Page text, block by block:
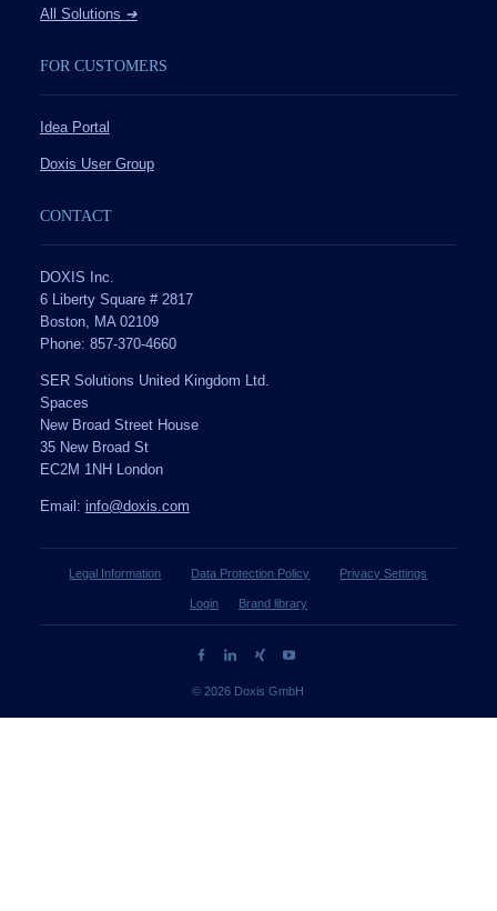
All Solutions ➔
FOR CUSTOMERS
Idea Portal
Doxis User Group
CONTACT
DOXIS Inc.
6 Liberty Square # 2817
Boston, MA 02109
Phone: 857-370-4660
SER Solutions United Kingdom Ltd.
Spaces
New Broad Street House
35 New Broad St
EC2M 1NH London
Email: info@doxis.com
Legal Information Data Protection Policy Privacy Settings
Login Brand library
© 2026 Doxis GmbH